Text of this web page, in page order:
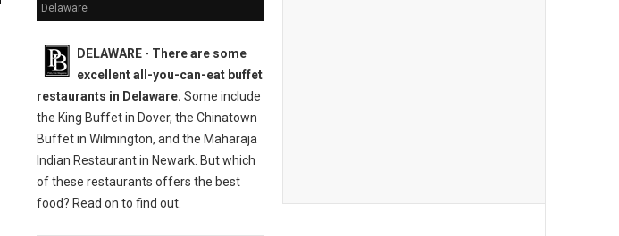
Delaware
DELAWARE - There are some
excellent all-you-can-eat buffet
restaurants in Delaware. Some include
the King Buffet in Dover, the Chinatown
Buffet in Wilmington, and the Maharaja
Indian Restaurant in Newark. But which
of these restaurants offers the best
food? Read on to find out.